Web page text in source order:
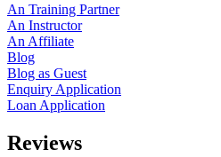
An Training Partner
An Instructor
An Affiliate
Blog
Blog as Guest
Enquiry Application
Loan Application
Reviews